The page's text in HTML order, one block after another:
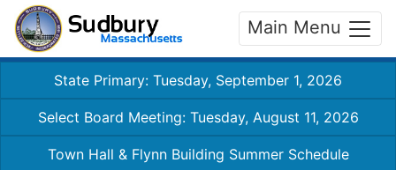
Main Menu
State Primary: Tuesday, September 1, 2026
Select Board Meeting: Tuesday, August 11, 2026
Town Hall & Flynn Building Summer Schedule